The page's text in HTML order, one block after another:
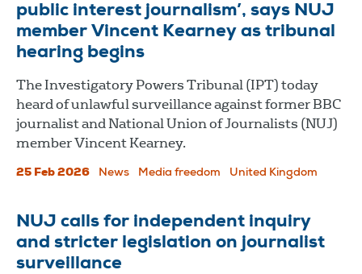
public interest journalism’, says NUJ
member Vincent Kearney as tribunal
hearing begins
The Investigatory Powers Tribunal (IPT) today
heard of unlawful surveillance against former BBC
journalist and National Union of Journalists (NUJ)
member Vincent Kearney.
25 Feb 2026 News Media freedom United Kingdom
NUJ calls for independent inquiry
and stricter legislation on journalist
surveillance